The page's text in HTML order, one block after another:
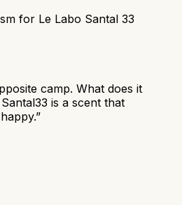
for Le Labo Santal 33
camp. What does it
is a scent that
”